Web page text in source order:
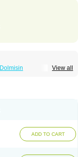
View all
Dolmisin
ADD TO CART